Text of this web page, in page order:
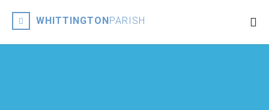
WHITTINGTONPARISH